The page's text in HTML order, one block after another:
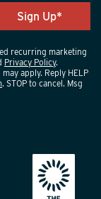
recurring marketing
Privacy Policy.
apply. Reply HELP
. STOP to cancel. Msg